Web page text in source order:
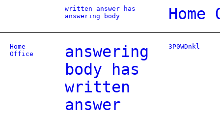
written answer has
answering body
Home
Office
answering
body has
written
answer
3P0WDnkl